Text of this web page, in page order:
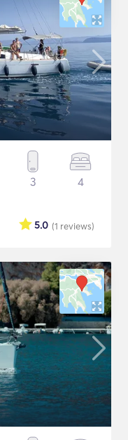
3 4
(1 reviews)
5.0